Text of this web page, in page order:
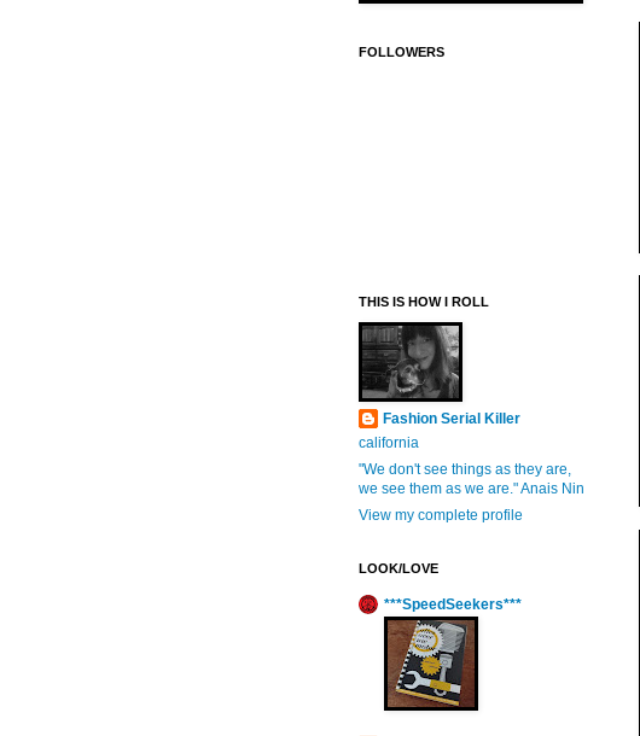
FOLLOWERS
THIS IS HOW I ROLL
Fashion Serial Killer
california
"We don't see things as they are,
we see them as we are." Anais Nin
View my complete profile
LOOK/LOVE
***SpeedSeekers***